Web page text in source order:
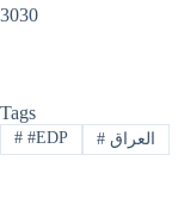
3030
Tags
##EDP # العراق